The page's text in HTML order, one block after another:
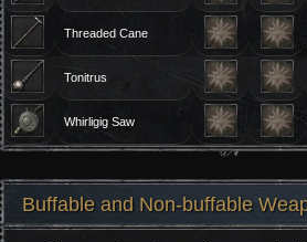
Threaded Cane
Tonitrus
Whirligig Saw
Buffable and Non-buffable